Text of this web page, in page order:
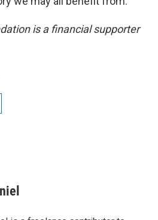
is a financial supporter